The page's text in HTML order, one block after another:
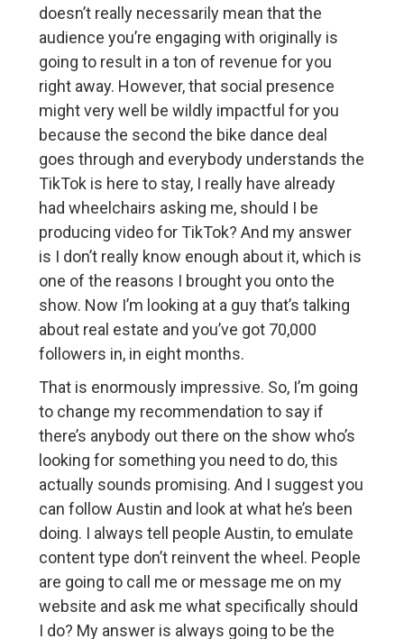
doesn’t really necessarily mean that the
audience you’re engaging with originally is
going to result in a ton of revenue for you
right away. However, that social presence
might very well be wildly impactful for you
because the second the bike dance deal
goes through and everybody understands the
TikTok is here to stay, I really have already
had wheelchairs asking me, should I be
producing video for TikTok? And my answer
is I don’t really know enough about it, which is
one of the reasons I brought you onto the
show. Now I’m looking at a guy that’s talking
about real estate and you’ve got 70,000
followers in, in eight months.
That is enormously impressive. So, I’m going
to change my recommendation to say if
there’s anybody out there on the show who’s
looking for something you need to do, this
actually sounds promising. And I suggest you
can follow Austin and look at what he’s been
doing. I always tell people Austin, to emulate
content type don’t reinvent the wheel. People
are going to call me or message me on my
website and ask me what specifically should
I do? My answer is always going to be the